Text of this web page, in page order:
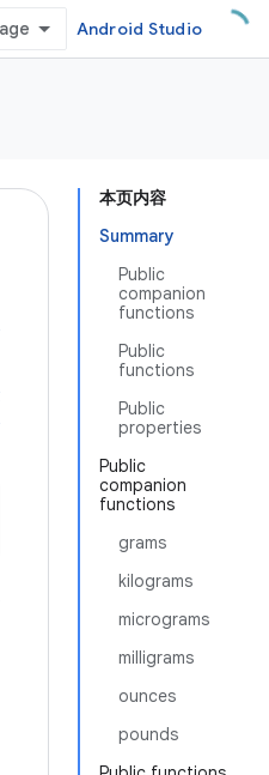
Android Studio
本页内容
Summary
Public
companion
functions
Public
functions
Public
properties
Public
companion
functions
grams
kilograms
micrograms
milligrams
ounces
pounds